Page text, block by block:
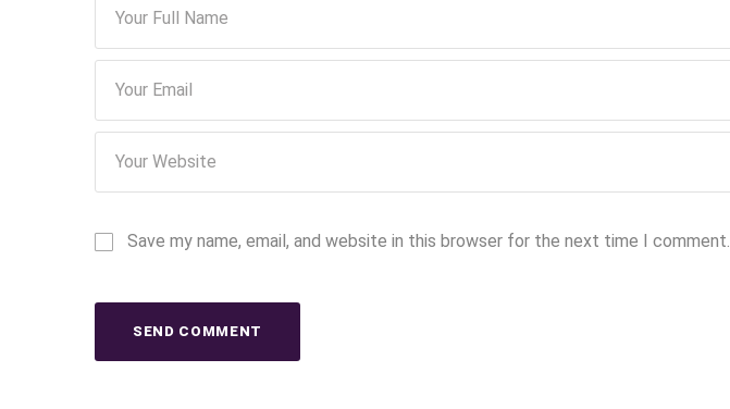
Save my name, email, and website in this browser for the next time I comment.